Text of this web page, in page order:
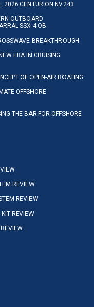
2026 CENTURION NV243
OUTBOARD
SSX 4 OB
BREAKTHROUGH
ERA IN CRUISING
OF OPEN-AIR BOATING
OFFSHORE
THE BAR FOR OFFSHORE
REVIEW
REVIEW
REVIEW